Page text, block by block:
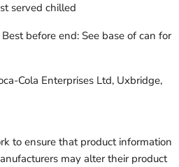
served chilled
before end: See base of can for
Cola Enterprises Ltd, Uxbridge,
to ensure that product information
may alter their product